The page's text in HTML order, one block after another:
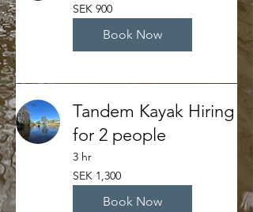
900
Swedish
kronor
SEK 900
Book Now
Tandem Kayak Hiring
for 2 people
3 hr
1,300
Swedish
kronor
SEK 1,300
Book Now